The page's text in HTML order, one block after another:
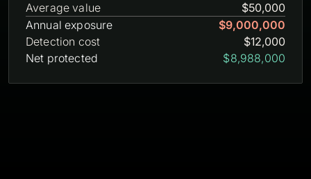
Average value
$50,000
Annual exposure
$9,000,000
Detection cost
$12,000
Net protected
$8,988,000